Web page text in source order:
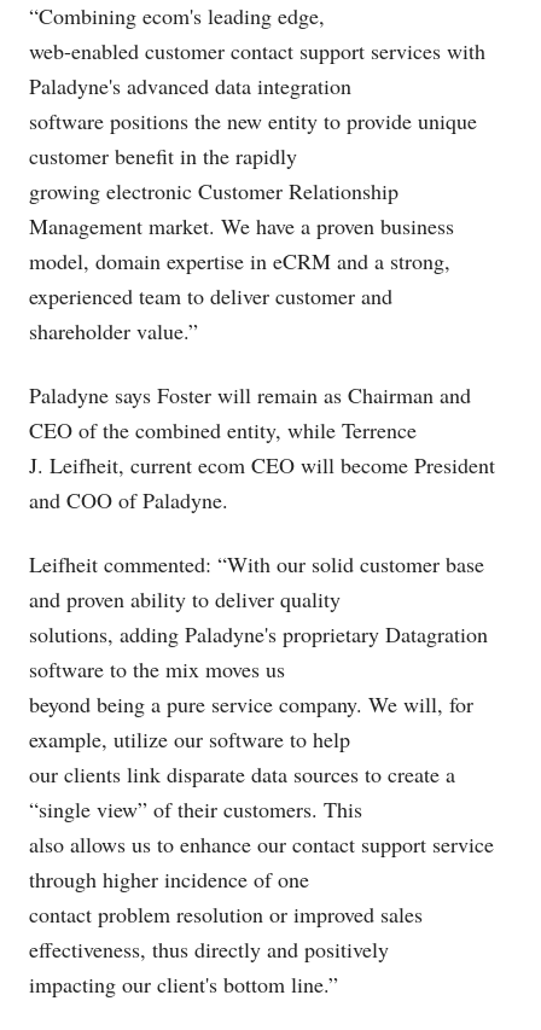
“Combining ecom's leading edge,
web-enabled customer contact support services with
Paladyne's advanced data integration
software positions the new entity to provide unique
customer benefit in the rapidly
growing electronic Customer Relationship
Management market. We have a proven business
model, domain expertise in eCRM and a strong,
experienced team to deliver customer and
shareholder value.”
Paladyne says Foster will remain as Chairman and
CEO of the combined entity, while Terrence
J. Leifheit, current ecom CEO will become President
and COO of Paladyne.
Leifheit commented: “With our solid customer base
and proven ability to deliver quality
solutions, adding Paladyne's proprietary Datagration
software to the mix moves us
beyond being a pure service company. We will, for
example, utilize our software to help
our clients link disparate data sources to create a
“single view” of their customers. This
also allows us to enhance our contact support service
through higher incidence of one
contact problem resolution or improved sales
effectiveness, thus directly and positively
impacting our client's bottom line.”